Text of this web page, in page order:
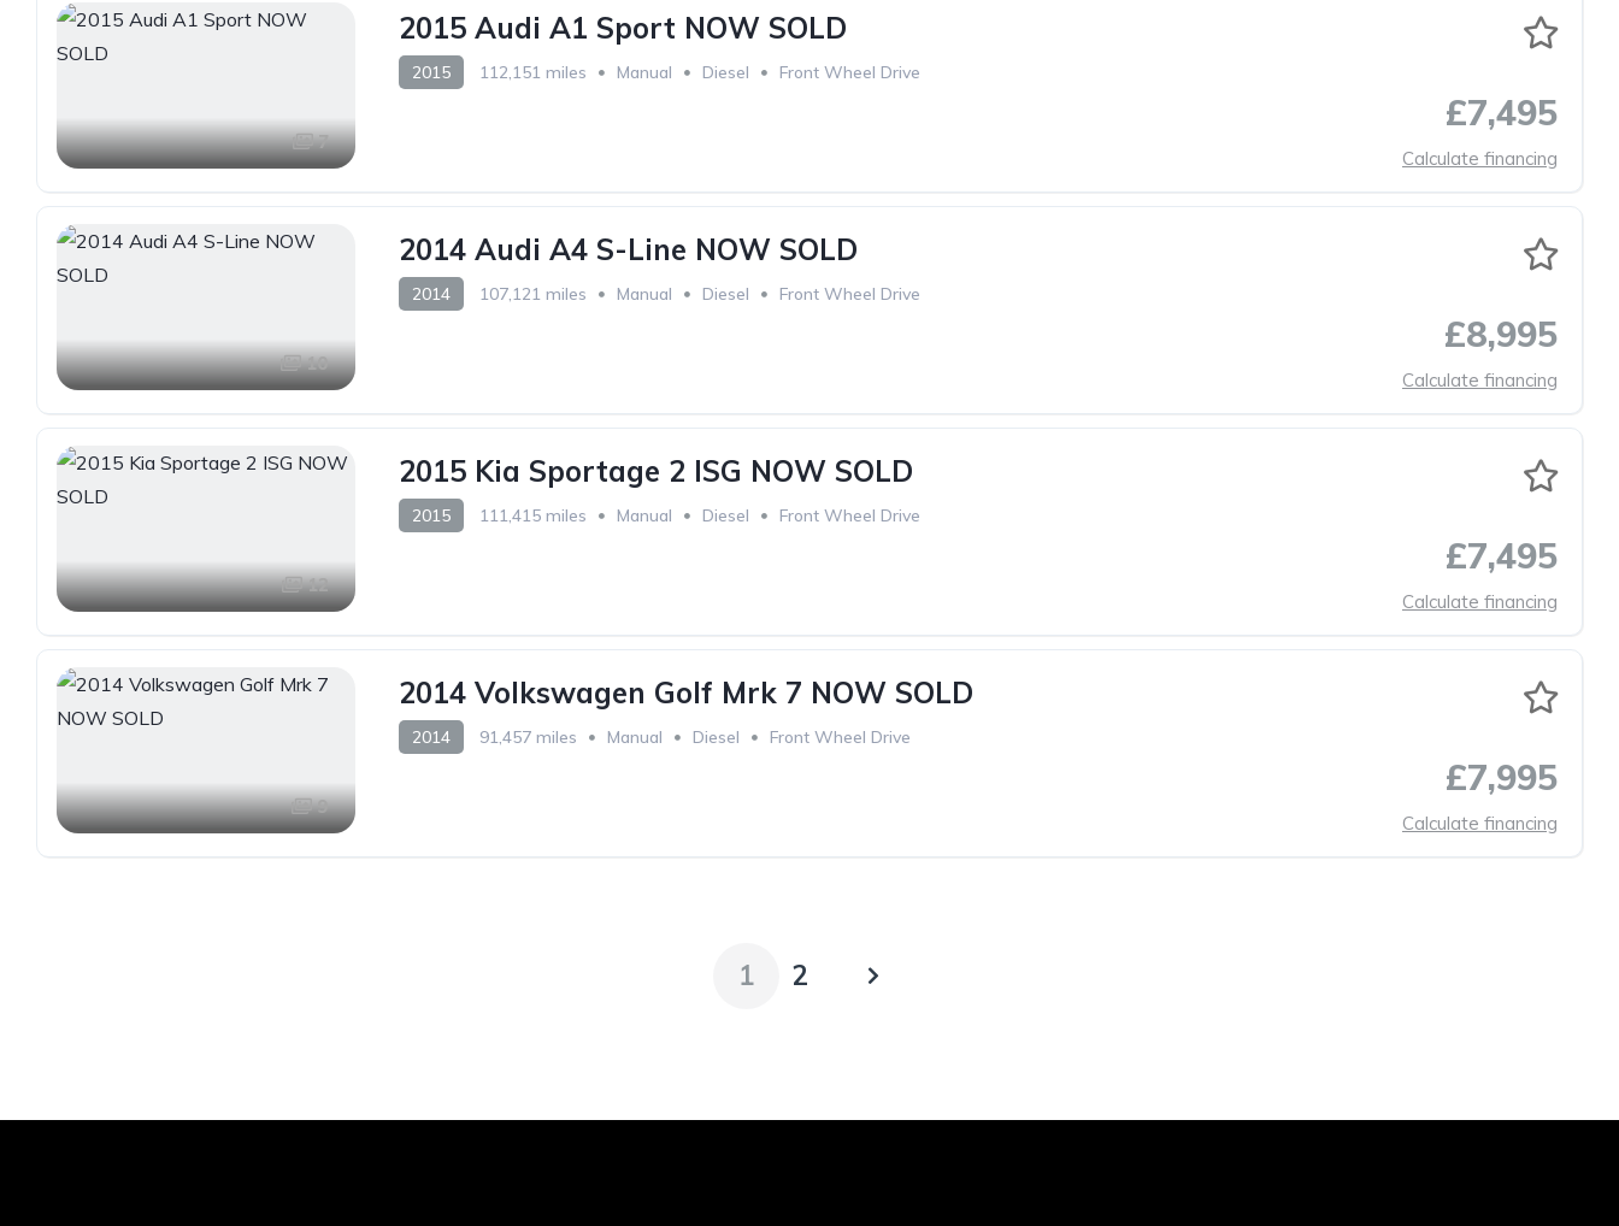
7
2015 Audi A1 Sport NOW SOLD
2015 112,151 miles Manual Diesel Front Wheel Drive
£7,495
Calculate financing
10
2014 Audi A4 S-Line NOW SOLD
2014 107,121 miles Manual Diesel Front Wheel Drive
£8,995
Calculate financing
12
2015 Kia Sportage 2 ISG NOW SOLD
2015 111,415 miles Manual Diesel Front Wheel Drive
£7,495
Calculate financing
9
2014 Volkswagen Golf Mrk 7 NOW SOLD
2014 91,457 miles Manual Diesel Front Wheel Drive
£7,995
Calculate financing
1 2